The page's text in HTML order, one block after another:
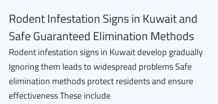
Rodent Infestation Signs in Kuwait and
Safe Guaranteed Elimination Methods
Rodent infestation signs in Kuwait develop gradually
Ignoring them leads to widespread problems Safe
elimination methods protect residents and ensure
effectiveness These include